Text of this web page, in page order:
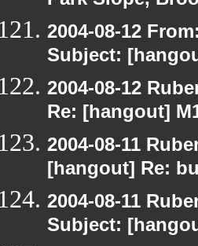
2004-08-12
Subject:
2004-08-12
Re: [hangout]
2004-08-11
[hangout] Re:
2004-08-11
Subject: